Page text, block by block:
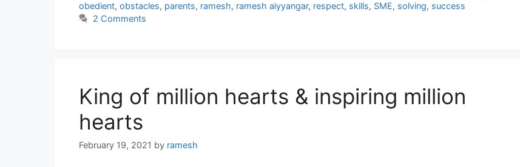
obedient, obstacles, parents, ramesh, ramesh aiyyangar, respect, skills, SME, solving, success
2 Comments
King of million hearts & inspiring million
hearts
February 19, 2021 by ramesh